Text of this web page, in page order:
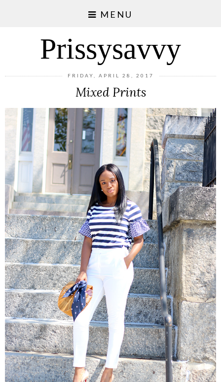
MENU
Prissysavvy
FRIDAY, APRIL 28, 2017
Mixed Prints